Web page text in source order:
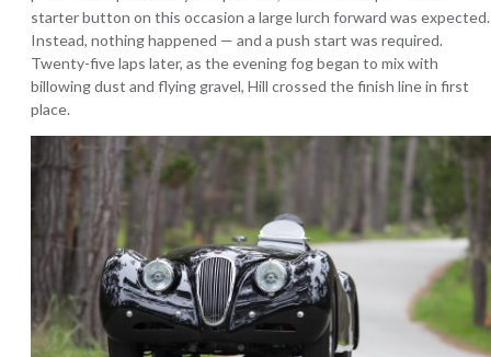
starter button on this occasion a large lurch forward was expected.
Instead, nothing happened — and a push start was required.
Twenty-five laps later, as the evening fog began to mix with
billowing dust and flying gravel, Hill crossed the finish line in first
place.